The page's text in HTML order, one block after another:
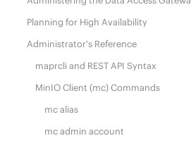
Planning for High Availability
Administrator's Reference
maprcli and REST API Syntax
MinIO Client (mc) Commands
mc alias
mc admin account